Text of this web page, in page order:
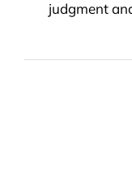
judgment